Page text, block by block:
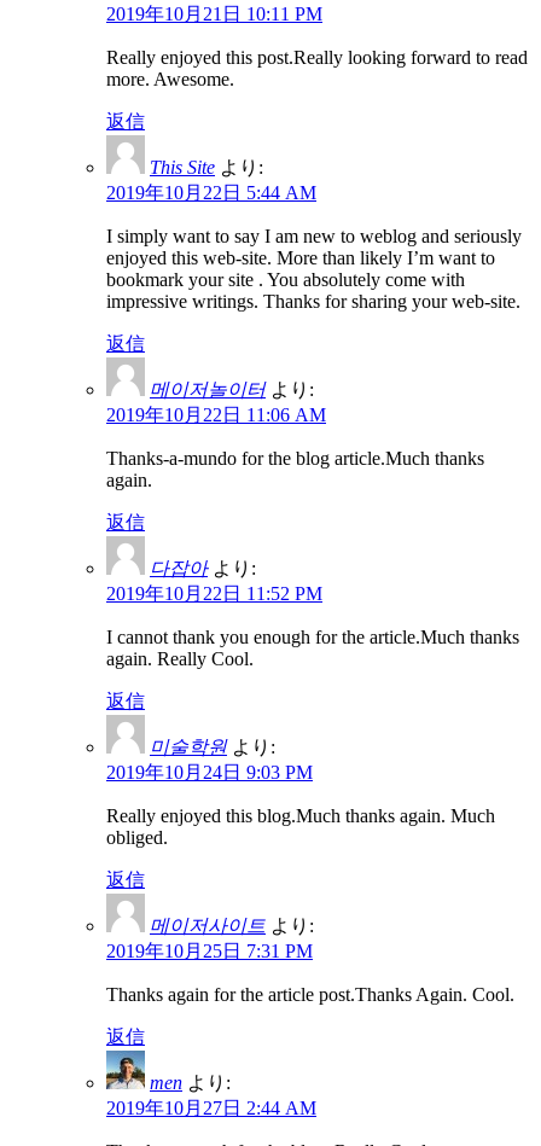
2019年10月21日 10:11 PM
Really enjoyed this post.Really looking forward to read
more. Awesome.
返信
This Site より:
2019年10月22日 5:44 AM
I simply want to say I am new to weblog and seriously
enjoyed this web-site. More than likely I’m want to
bookmark your site . You absolutely come with
impressive writings. Thanks for sharing your web-site.
返信
메이저놀이터 より:
2019年10月22日 11:06 AM
Thanks-a-mundo for the blog article.Much thanks
again.
返信
다잡아 より:
2019年10月22日 11:52 PM
I cannot thank you enough for the article.Much thanks
again. Really Cool.
返信
미술학원 より:
2019年10月24日 9:03 PM
Really enjoyed this blog.Much thanks again. Much
obliged.
返信
메이저사이트 より:
2019年10月25日 7:31 PM
Thanks again for the article post.Thanks Again. Cool.
返信
men より:
2019年10月27日 2:44 AM